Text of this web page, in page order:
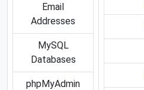
Email
Addresses
MySQL
Databases
phpMyAdmin